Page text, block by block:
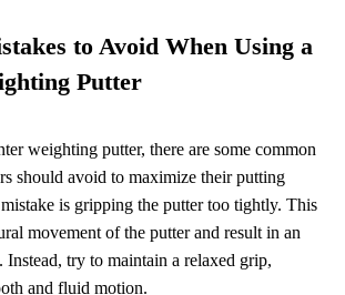
to Avoid When Using a
Putter
weighting putter, there are some common
should avoid to maximize their putting
is gripping the putter too tightly. This
movement of the putter and result in an
Instead, try to maintain a relaxed grip,
and fluid motion.